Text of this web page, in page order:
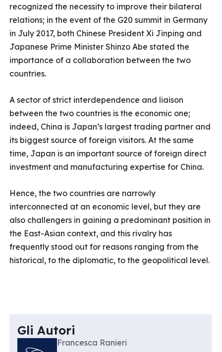
recognized the necessity to improve their bilateral
relations; in the event of the G20 summit in Germany
in July 2017, both Chinese President Xi Jinping and
Japanese Prime Minister Shinzo Abe stated the
importance of a collaboration between the two
countries.
A sector of strict interdependence and liaison
between the two countries is the economic one;
indeed, China is Japan’s largest trading partner and
its biggest source of foreign visitors. At the same
time, Japan is an important source of foreign direct
investment and manufacturing expertise for China.
Hence, the two countries are narrowly
interconnected at an economic level, but they are
also challengers in gaining a predominant position in
the East-Asian context, and this rivalry has
frequently stood out for reasons ranging from the
historical, to the diplomatic, to the geopolitical level.
Gli Autori
Francesca Ranieri